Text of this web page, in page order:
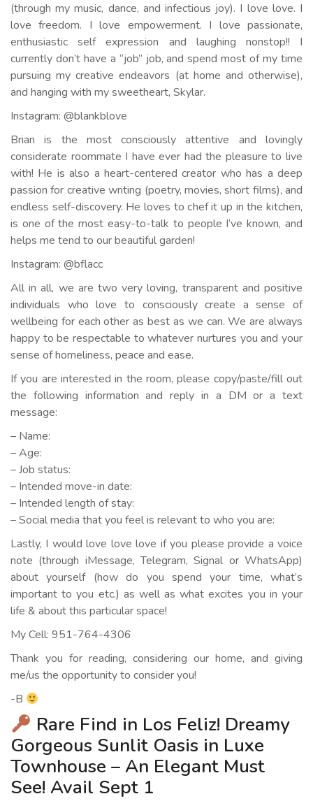
(through my music, dance, and infectious joy). I love love. I
love freedom. I love empowerment. I love passionate,
enthusiastic self expression and laughing nonstop!! I
currently don’t have a “job” job, and spend most of my time
pursuing my creative endeavors (at home and otherwise),
and hanging with my sweetheart, Skylar.
Instagram: @blankblove
Brian is the most consciously attentive and lovingly
considerate roommate I have ever had the pleasure to live
with! He is also a heart-centered creator who has a deep
passion for creative writing (poetry, movies, short films), and
endless self-discovery. He loves to chef it up in the kitchen,
is one of the most easy-to-talk to people I’ve known, and
helps me tend to our beautiful garden!
Instagram: @bflacc
All in all, we are two very loving, transparent and positive
individuals who love to consciously create a sense of
wellbeing for each other as best as we can. We are always
happy to be respectable to whatever nurtures you and your
sense of homeliness, peace and ease.
If you are interested in the room, please copy/paste/fill out
the following information and reply in a DM or a text
message:
– Name:
– Age:
– Job status:
– Intended move-in date:
– Intended length of stay:
– Social media that you feel is relevant to who you are:
Lastly, I would love love love if you please provide a voice
note (through iMessage, Telegram, Signal or WhatsApp)
about yourself (how do you spend your time, what’s
important to you etc.) as well as what excites you in your
life & about this particular space!
My Cell: 951-764-4306
Thank you for reading, considering our home, and giving
me/us the opportunity to consider you!
-B
Rare Find in Los Feliz! Dreamy
Gorgeous Sunlit Oasis in Luxe
Townhouse – An Elegant Must
See! Avail Sept 1